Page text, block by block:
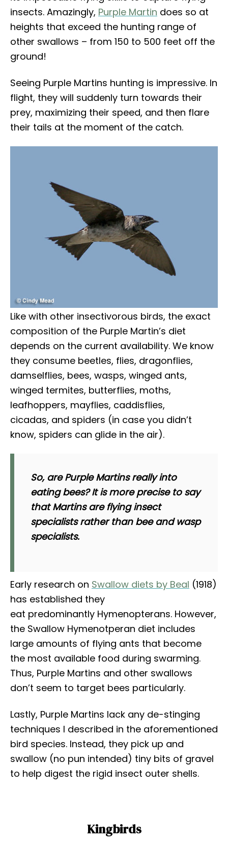
insects. Amazingly, Purple Martin does so at
heights that exceed the hunting range of
other swallows – from 150 to 500 feet off the
ground!
Seeing Purple Martins hunting is impressive. In
flight, they will suddenly turn towards their
prey, maximizing their speed, and then flare
their tails at the moment of the catch.
Like with other insectivorous birds, the exact
composition of the Purple Martin’s diet
depends on the current availability. We know
they consume beetles, flies, dragonflies,
damselflies, bees, wasps, winged ants,
winged termites, butterflies, moths,
leafhoppers, mayflies, caddisflies,
cicadas, and spiders (in case you didn’t
know, spiders can glide in the air).
So, are Purple Martins really into
eating bees? It is more precise to say
that Martins are flying insect
specialists rather than bee and wasp
specialists.
Early research on Swallow diets by Beal (1918)
has established they
eat predominantly Hymenopterans. However,
the Swallow Hymenotperan diet includes
large amounts of flying ants that become
the most available food during swarming.
Thus, Purple Martins and other swallows
don’t seem to target bees particularly.
Lastly, Purple Martins lack any de-stinging
techniques I described in the aforementioned
bird species. Instead, they pick up and
swallow (no pun intended) tiny bits of gravel
to help digest the rigid insect outer shells.
Kingbirds